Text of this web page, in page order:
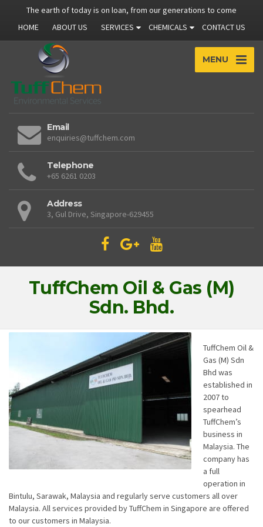
The earth of today is on loan, from our generations to come
HOME
ABOUT US SERVICES CHEMICALS CONTACT US
MENU
Email
enquiries@tuffchem.com
Telephone
+65 6261 0203
Address
3, Gul Drive, Singapore-629455
TuffChem Oil & Gas (M)
Sdn. Bhd.
TuffChem Oil &
Gas (M) Sdn
Bhd was
established in
2007 to
spearhead
TuffChem’s
business in
Malaysia. The
company has
a full
operation in
Bintulu, Sarawak, Malaysia and regularly serve customers all over
Malaysia. All services provided by TuffChem in Singapore are offered
to our customers in Malaysia.